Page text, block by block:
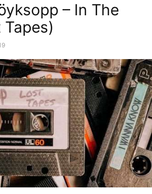
– In The